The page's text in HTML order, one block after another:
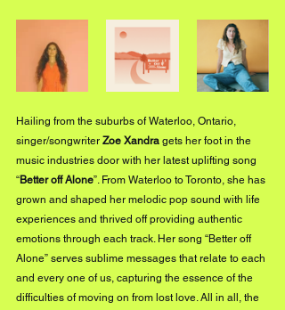
Hailing from the suburbs of Waterloo, Ontario,
singer/songwriter Zoe Xandra gets her foot in the
music industries door with her latest uplifting song
“Better off Alone”. From Waterloo to Toronto, she has
grown and shaped her melodic pop sound with life
experiences and thrived off providing authentic
emotions through each track. Her song “Better off
Alone” serves sublime messages that relate to each
and every one of us, capturing the essence of the
difficulties of moving on from lost love. All in all, the